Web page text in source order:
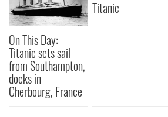
On This Day:
Titanic sets sail
from Southampton,
docks in
Cherbourg, France
Titanic